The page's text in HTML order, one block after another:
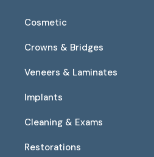
Cosmetic
Crowns & Bridges
Veneers & Laminates
Implants
Cleaning & Exams
Restorations